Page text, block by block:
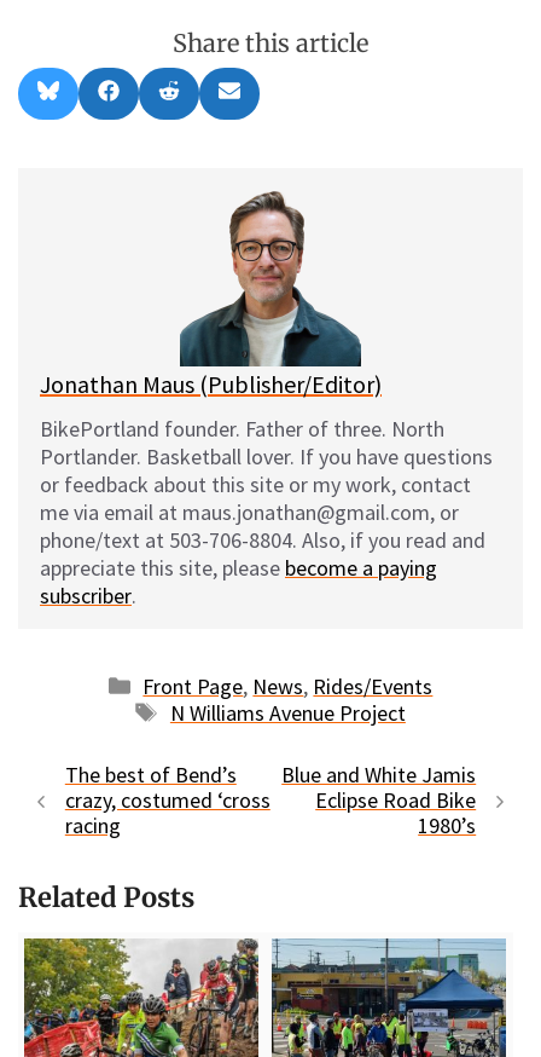
Share this article
Share
on
l
Share
on
a
Share
on
e
Share
on
m
l
Jonathan Maus (Publisher/Editor)
BikePortland founder. Father of three. North
Portlander. Basketball lover. If you have questions
or feedback about this site or my work, contact
me via email at maus.jonathan@gmail.com, or
phone/text at 503-706-8804. Also, if you read and
appreciate this site, please become a paying
subscriber.
Categories
Front Page, News, Rides/Events
Tags
N Williams Avenue Project
The best of Bend’s
crazy, costumed ‘cross
racing
Blue and White Jamis
Eclipse Road Bike
1980’s
Related Posts